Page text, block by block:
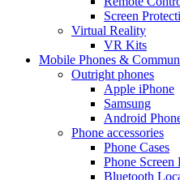
Screen
Virtual Reality
VR Kits
Mobile Phones &
Outright phones
Apple iPhone
Samsung
Android
Phone accessories
Phone Cases
Phone Screen
Bluetooth